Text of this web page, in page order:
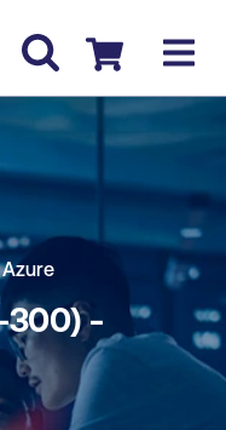
us
Checkout
BOOK COURSE
300) -